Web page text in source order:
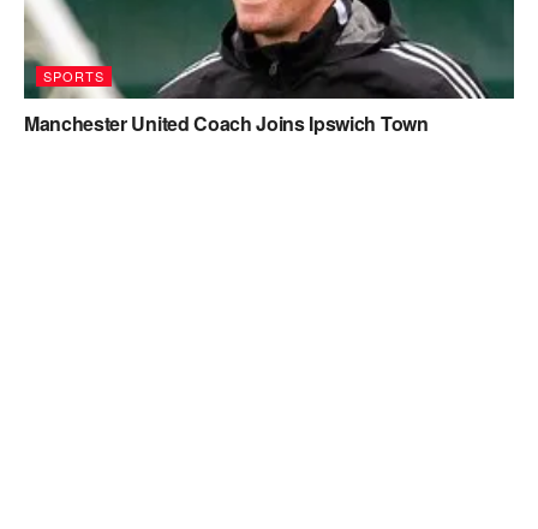
SPORTS
Manchester United Coach Joins Ipswich Town